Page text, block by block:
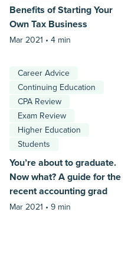
Benefits of Starting Your
Own Tax Business
Mar 2021 • 4 min
Career Advice
Continuing Education
CPA Review
Exam Review
Higher Education
Students
You’re about to graduate.
Now what? A guide for the
recent accounting grad
Mar 2021 • 9 min